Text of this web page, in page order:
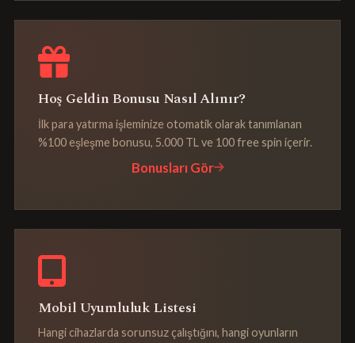
Hoş Geldin Bonusu Nasıl Alınır?
İlk para yatırma işleminize otomatik olarak tanımlanan
%100 eşleşme bonusu, 5.000 TL ve 100 free spin içerir.
Bonusları Gör
Mobil Uyumluluk Listesi
Hangi cihazlarda sorunsuz çalıştığını, hangi oyunların